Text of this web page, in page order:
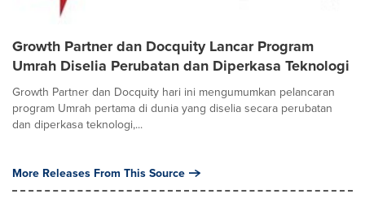
Growth Partner dan Docquity Lancar Program
Umrah Diselia Perubatan dan Diperkasa Teknologi
Growth Partner dan Docquity hari ini mengumumkan pelancaran
program Umrah pertama di dunia yang diselia secara perubatan
dan diperkasa teknologi,...
More Releases From This Source